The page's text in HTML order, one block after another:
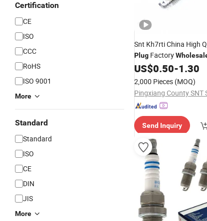
Certification
CE
ISO
CCC
RoHS
ISO 9001
More
Standard
Standard
ISO
CE
DIN
JIS
More
Snt Kh7rti China High
Plug Factory
01191 90919-01247
Popular
Hot
Long Using Life
US$0.50-1.30
2,000 Pieces (MOQ)
Send Inquiry